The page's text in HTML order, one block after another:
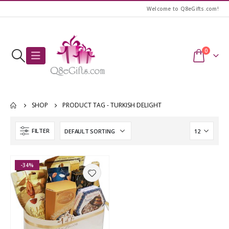
Welcome to Q8eGifts.com!
0
SHOP PRODUCT TAG -TURKISH DELIGHT
FILTER
-34%
Awesome Birthday Girl T-Shirt